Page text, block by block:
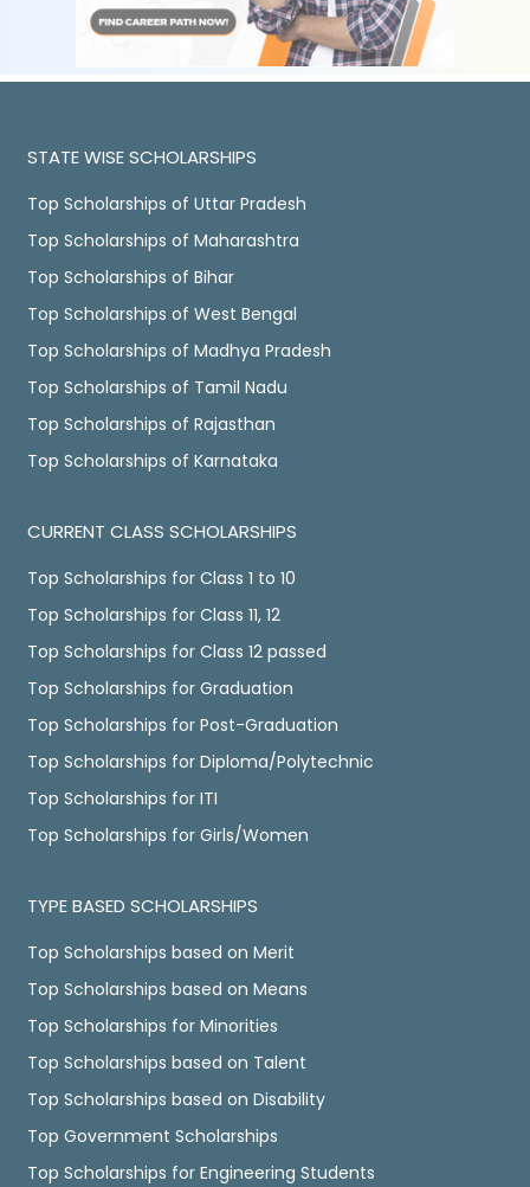
STATE WISE SCHOLARSHIPS
Top Scholarships of Uttar Pradesh
Top Scholarships of Maharashtra
Top Scholarships of Bihar
Top Scholarships of West Bengal
Top Scholarships of Madhya Pradesh
Top Scholarships of Tamil Nadu
Top Scholarships of Rajasthan
Top Scholarships of Karnataka
CURRENT CLASS SCHOLARSHIPS
Top Scholarships for Class 1 to 10
Top Scholarships for Class 11, 12
Top Scholarships for Class 12 passed
Top Scholarships for Graduation
Top Scholarships for Post-Graduation
Top Scholarships for Diploma/Polytechnic
Top Scholarships for ITI
Top Scholarships for Girls/Women
TYPE BASED SCHOLARSHIPS
Top Scholarships based on Merit
Top Scholarships based on Means
Top Scholarships for Minorities
Top Scholarships based on Talent
Top Scholarships based on Disability
Top Government Scholarships
Top Scholarships for Engineering Students